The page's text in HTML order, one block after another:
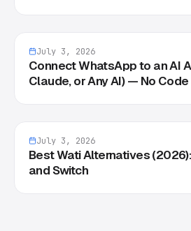
July 3, 2026
Connect WhatsApp to an AI
Claude, or Any AI) — No Code
July 3, 2026
Best Wati Alternatives
and Switch